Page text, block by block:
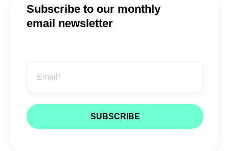
Subscribe to our monthly
email newsletter